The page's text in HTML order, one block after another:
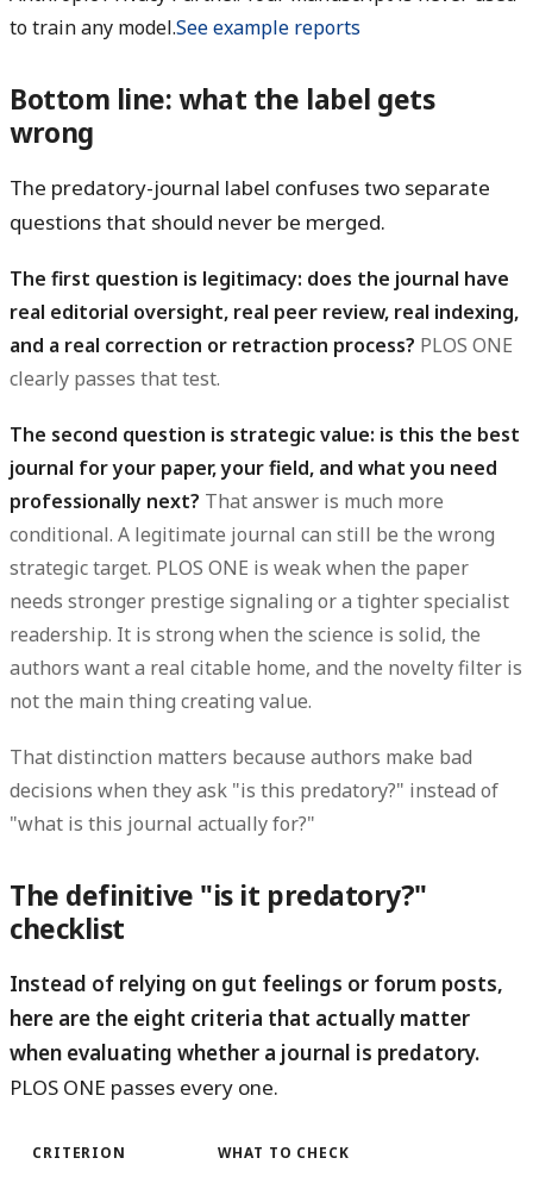
to train any model.See example reports
Bottom line: what the label gets
wrong
The predatory-journal label confuses two separate
questions that should never be merged.
The first question is legitimacy: does the journal have
real editorial oversight, real peer review, real indexing,
and a real correction or retraction process? PLOS ONE
clearly passes that test.
The second question is strategic value: is this the best
journal for your paper, your field, and what you need
professionally next? That answer is much more
conditional. A legitimate journal can still be the wrong
strategic target. PLOS ONE is weak when the paper
needs stronger prestige signaling or a tighter specialist
readership. It is strong when the science is solid, the
authors want a real citable home, and the novelty filter is
not the main thing creating value.
That distinction matters because authors make bad
decisions when they ask "is this predatory?" instead of
"what is this journal actually for?"
The definitive "is it predatory?"
checklist
Instead of relying on gut feelings or forum posts,
here are the eight criteria that actually matter
when evaluating whether a journal is predatory.
PLOS ONE passes every one.
CRITERION WHAT TO CHECK